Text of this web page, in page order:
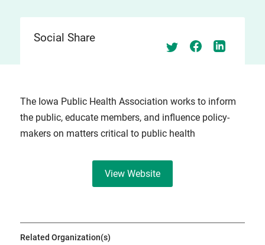
Social Share
The Iowa Public Health Association works to inform
the public, educate members, and influence policy-
makers on matters critical to public health
View Website
Related Organization(s)